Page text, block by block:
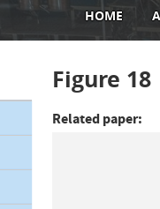
Main
HOME
Figure 18
Related paper